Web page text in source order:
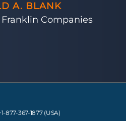
A. BLANK
Companies
877-367-1877 (USA)